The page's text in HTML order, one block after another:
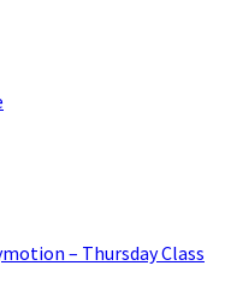
– Thursday Class